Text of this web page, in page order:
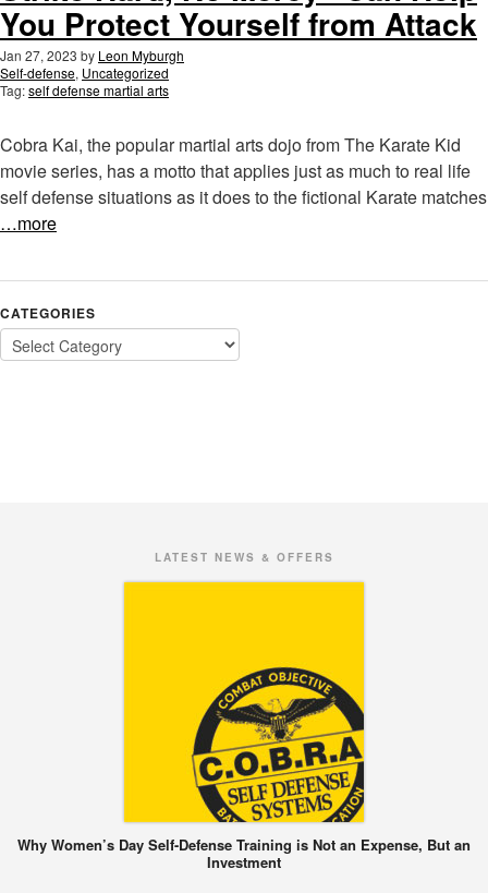
You Protect Yourself from Attack
Jan 27, 2023 by Leon Myburgh
Self-defense, Uncategorized
Tag:self defense martial arts
Cobra Kai, the popular martial arts dojo from The Karate Kid
movie series, has a motto that applies just as much to real life
self defense situations as it does to the fictional Karate matches
…more
CATEGORIES
LATEST NEWS & OFFERS
Why Women’s Day Self-Defense Training is Not an Expense, But an
Investment